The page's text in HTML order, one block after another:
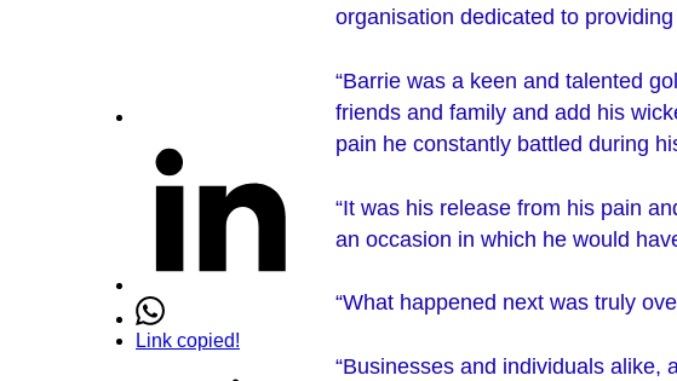
organisation dedicated to
“Barrie was a keen and talented
friends and family and add his
pain he constantly battled during
“It was his release from his pain
an occasion in which he would
“What happened next was truly
“Businesses and individuals alike,
Link copied!